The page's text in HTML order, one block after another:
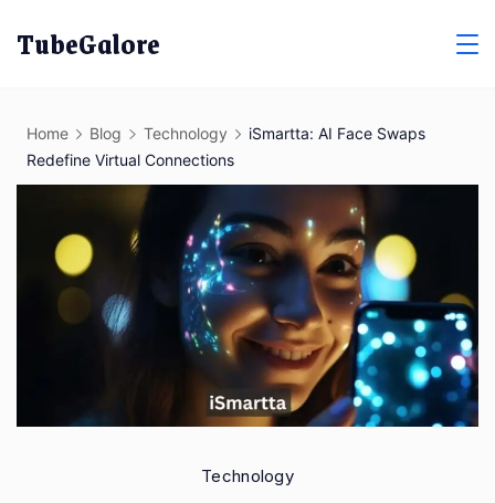
TubeGalore
Home Blog Technology
iSmartta: AI Face Swaps
Redefine Virtual Connections
Technology